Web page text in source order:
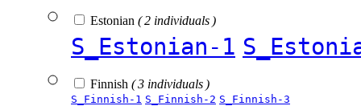
Estonian ( 2 individuals )
S_Estonian-1
Finnish ( 3 individuals )
S_Finnish-1 S_Finnish-2 S_Finnish-3